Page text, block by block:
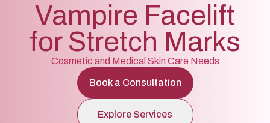
Vampire Facelift
for Stretch Marks
Cosmetic and Medical Skin Care Needs
Book a Consultation
Explore Services